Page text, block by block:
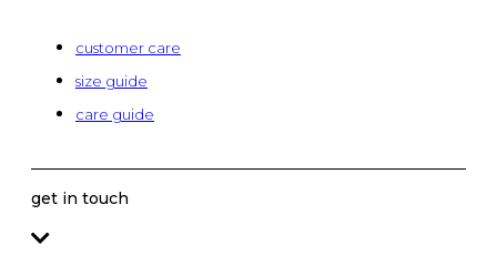
customer care
size guide
care guide
get in touch